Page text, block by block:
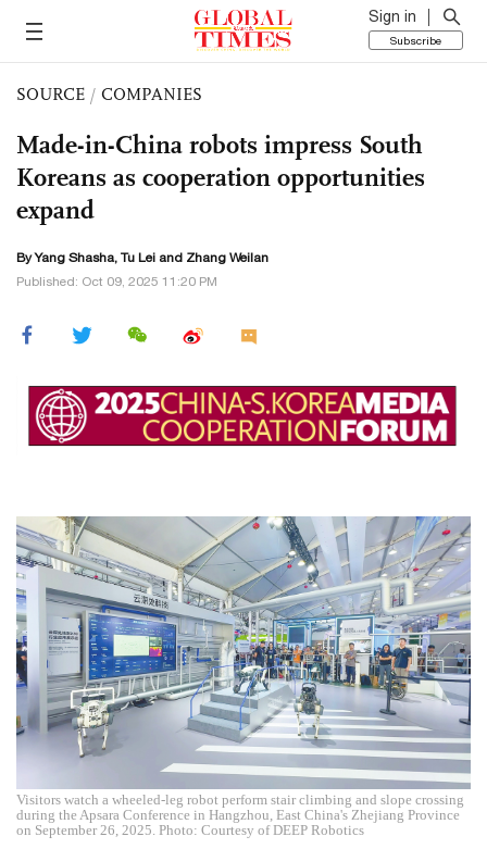
Sign in
Subscribe
SOURCE / COMPANIES
Made-in-China robots impress South
Koreans as cooperation opportunities
expand
By Yang Shasha, Tu Lei and Zhang Weilan
Published: Oct 09, 2025 11:20 PM
Visitors watch a wheeled-leg robot perform stair climbing and slope crossing
during the Apsara Conference in Hangzhou, East China's Zhejiang Province
on September 26, 2025. Photo: Courtesy of DEEP Robotics